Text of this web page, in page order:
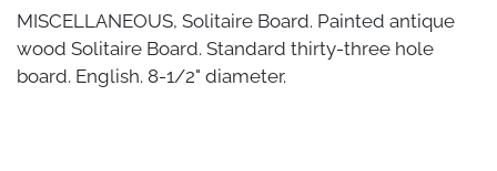
MISCELLANEOUS, Solitaire Board. Painted antique
wood Solitaire Board. Standard thirty-three hole
board. English. 8-1/2" diameter.